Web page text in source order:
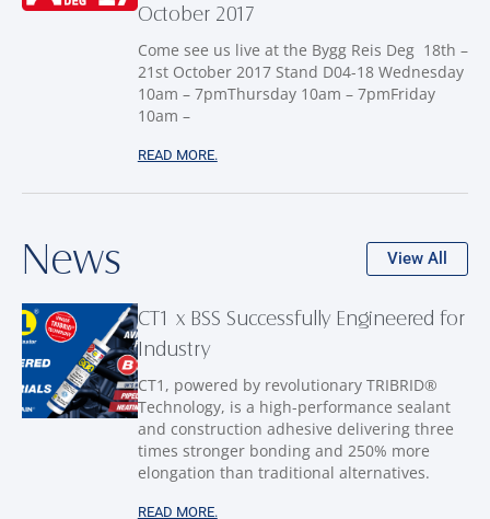
October 2017
Come see us live at the Bygg Reis Deg 18th –
21st October 2017 Stand D04-18 Wednesday
10am – 7pmThursday 10am – 7pmFriday
10am –
READ MORE.
News View All
CT1 x BSS Successfully Engineered for
Industry
CT1, powered by revolutionary TRIBRID®
Technology, is a high-performance sealant
and construction adhesive delivering three
times stronger bonding and 250% more
elongation than traditional alternatives.
READ MORE.